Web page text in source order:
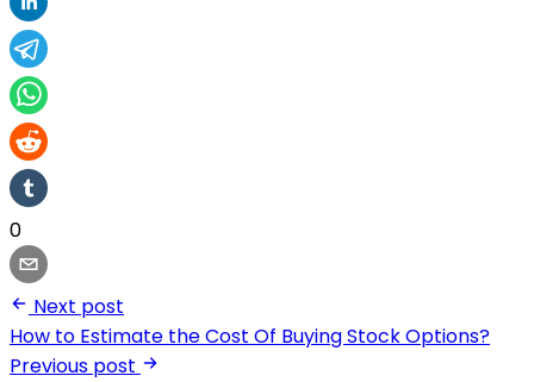
0
Next post
How to Estimate the Cost Of Buying Stock Options?
Previous post